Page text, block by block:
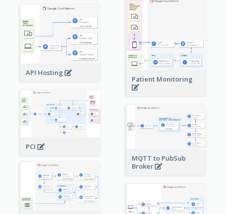
Patient Monitoring
API Hosting
PCI
MQTT to PubSub
Broker